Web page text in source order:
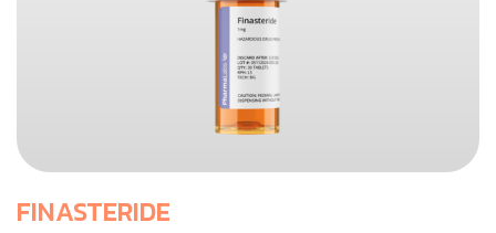
FINASTERIDE